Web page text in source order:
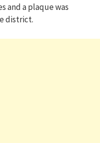
and a plaque was
district.